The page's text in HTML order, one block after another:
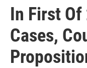
In First
Cases,